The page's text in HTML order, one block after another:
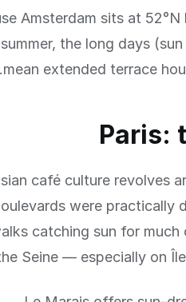
Amsterdam sits at
the long days
mean extended terrace
Paris:
café culture revolves
were practically
catching sun for
Seine — especially on